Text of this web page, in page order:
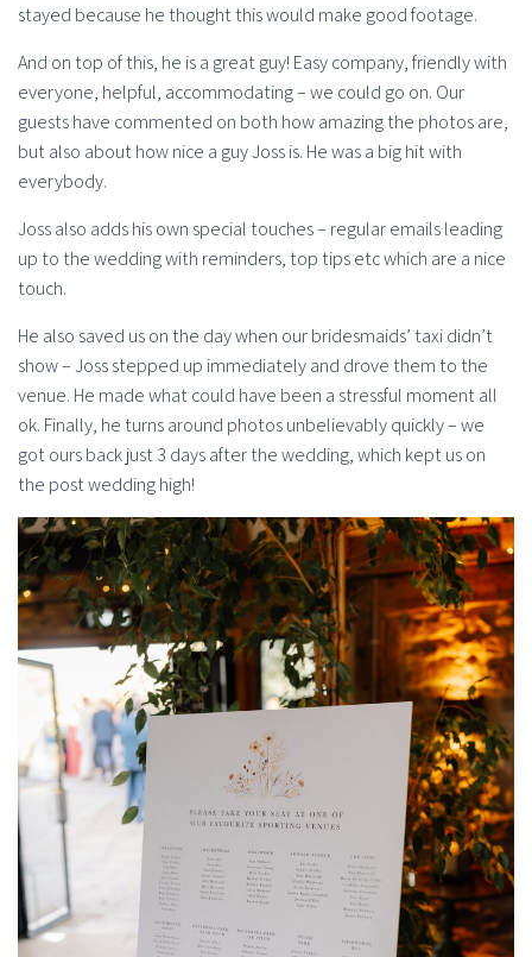
stayed because he thought this would make good footage.
And on top of this, he is a great guy! Easy company, friendly with
everyone, helpful, accommodating – we could go on. Our
guests have commented on both how amazing the photos are,
but also about how nice a guy Joss is. He was a big hit with
everybody.
Joss also adds his own special touches – regular emails leading
up to the wedding with reminders, top tips etc which are a nice
touch.
He also saved us on the day when our bridesmaids’ taxi didn’t
show – Joss stepped up immediately and drove them to the
venue. He made what could have been a stressful moment all
ok. Finally, he turns around photos unbelievably quickly – we
got ours back just 3 days after the wedding, which kept us on
the post wedding high!